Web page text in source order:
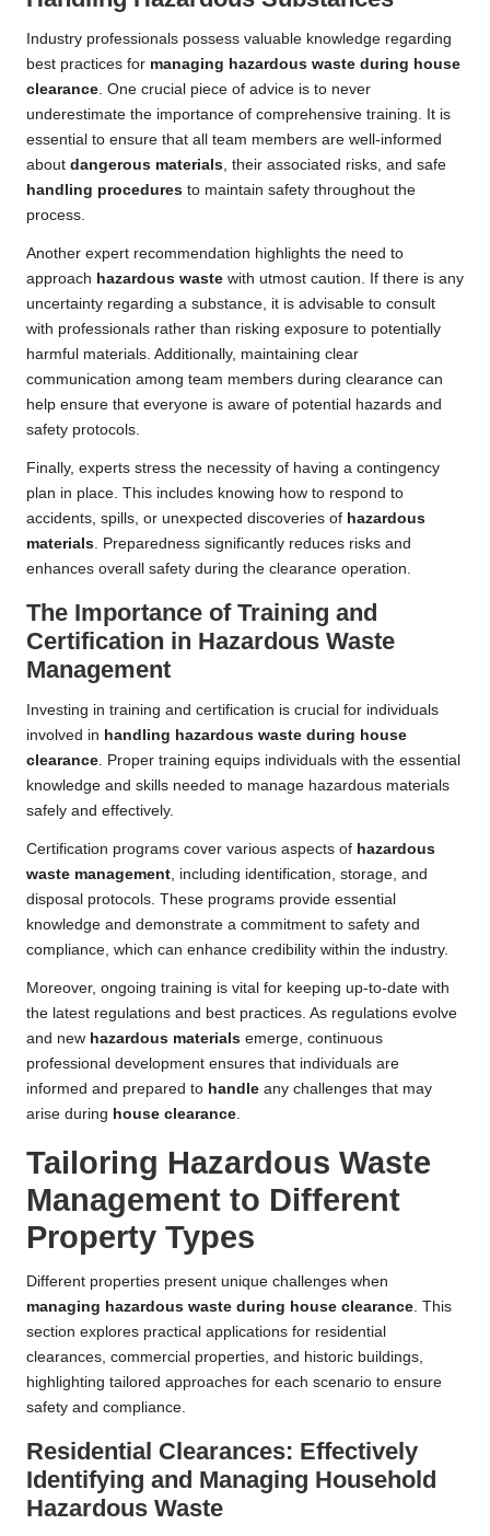
Industry professionals possess valuable knowledge regarding
best practices for managing hazardous waste during house
clearance. One crucial piece of advice is to never
underestimate the importance of comprehensive training. It is
essential to ensure that all team members are well-informed
about dangerous materials, their associated risks, and safe
handling procedures to maintain safety throughout the
process.
Another expert recommendation highlights the need to
approach hazardous waste with utmost caution. If there is any
uncertainty regarding a substance, it is advisable to consult
with professionals rather than risking exposure to potentially
harmful materials. Additionally, maintaining clear
communication among team members during clearance can
help ensure that everyone is aware of potential hazards and
safety protocols.
Finally, experts stress the necessity of having a contingency
plan in place. This includes knowing how to respond to
accidents, spills, or unexpected discoveries of hazardous
materials. Preparedness significantly reduces risks and
enhances overall safety during the clearance operation.
The Importance of Training and
Certification in Hazardous Waste
Management
Investing in training and certification is crucial for individuals
involved in handling hazardous waste during house
clearance. Proper training equips individuals with the essential
knowledge and skills needed to manage hazardous materials
safely and effectively.
Certification programs cover various aspects of hazardous
waste management, including identification, storage, and
disposal protocols. These programs provide essential
knowledge and demonstrate a commitment to safety and
compliance, which can enhance credibility within the industry.
Moreover, ongoing training is vital for keeping up-to-date with
the latest regulations and best practices. As regulations evolve
and new hazardous materials emerge, continuous
professional development ensures that individuals are
informed and prepared to handle any challenges that may
arise during house clearance.
Tailoring Hazardous Waste
Management to Different
Property Types
Different properties present unique challenges when
managing hazardous waste during house clearance. This
section explores practical applications for residential
clearances, commercial properties, and historic buildings,
highlighting tailored approaches for each scenario to ensure
safety and compliance.
Residential Clearances: Effectively
Identifying and Managing Household
Hazardous Waste